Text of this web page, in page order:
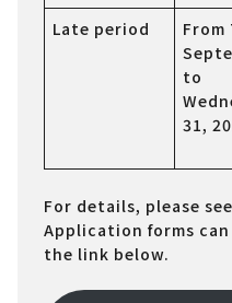
Late period
From
to
31,
For details, please
Application forms
the link below.